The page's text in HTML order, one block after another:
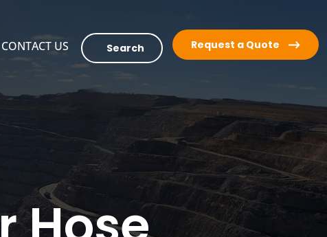
CONTACT US Search Request a Quote